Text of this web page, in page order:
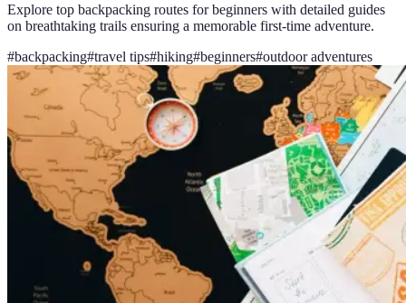
Explore top backpacking routes for beginners with detailed guides
on breathtaking trails ensuring a memorable first-time adventure.
#backpacking#travel tips#hiking#beginners#outdoor adventures